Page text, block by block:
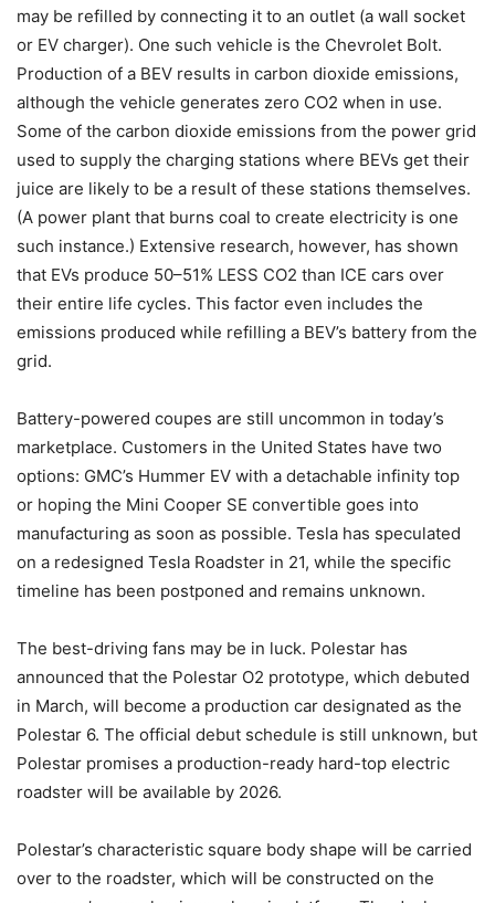
may be refilled by connecting it to an outlet (a wall socket
or EV charger). One such vehicle is the Chevrolet Bolt.
Production of a BEV results in carbon dioxide emissions,
although the vehicle generates zero CO2 when in use.
Some of the carbon dioxide emissions from the power grid
used to supply the charging stations where BEVs get their
juice are likely to be a result of these stations themselves.
(A power plant that burns coal to create electricity is one
such instance.) Extensive research, however, has shown
that EVs produce 50–51% LESS CO2 than ICE cars over
their entire life cycles. This factor even includes the
emissions produced while refilling a BEV’s battery from the
grid.
Battery-powered coupes are still uncommon in today’s
marketplace. Customers in the United States have two
options: GMC’s Hummer EV with a detachable infinity top
or hoping the Mini Cooper SE convertible goes into
manufacturing as soon as possible. Tesla has speculated
on a redesigned Tesla Roadster in 21, while the specific
timeline has been postponed and remains unknown.
The best-driving fans may be in luck. Polestar has
announced that the Polestar O2 prototype, which debuted
in March, will become a production car designated as the
Polestar 6. The official debut schedule is still unknown, but
Polestar promises a production-ready hard-top electric
roadster will be available by 2026.
Polestar’s characteristic square body shape will be carried
over to the roadster, which will be constructed on the